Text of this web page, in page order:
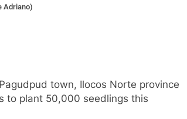
Adriano)
town, Ilocos Norte province
to plant 50,000 seedlings this